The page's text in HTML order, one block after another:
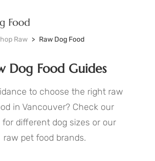
Food
Raw Raw Dog Food
Dog Food Guides
to choose the right raw
in Vancouver? Check our
for different dog sizes or our
raw pet food brands.